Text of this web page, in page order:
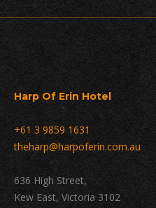
Harp Of Erin Hotel
+61 3 9859 1631
theharp@harpoferin.com.au
636 High Street,
Kew East, Victoria 3102